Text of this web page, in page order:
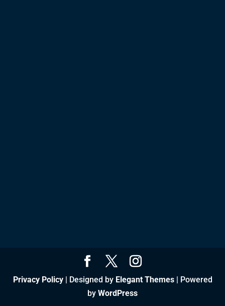
Privacy Policy| Designed by Elegant Themes| Powered
by WordPress